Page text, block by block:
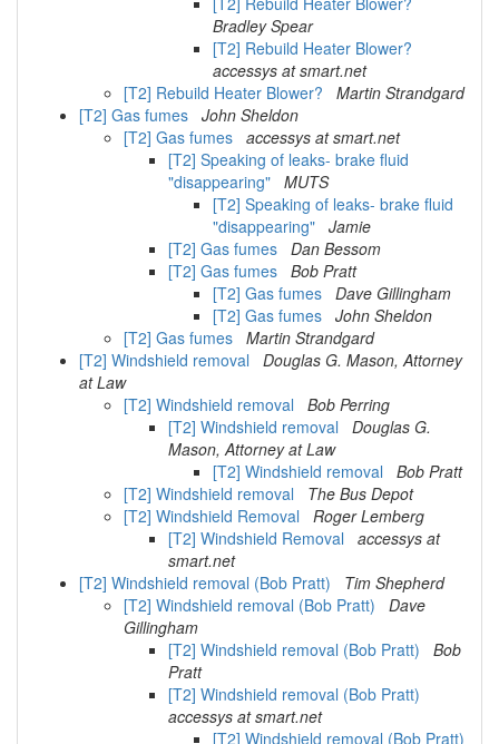
Bradley Spear
[T2] Rebuild Heater Blower?
accessys at smart.net
[T2] Rebuild Heater Blower?
Martin Strandgard
[T2] Gas fumes John Sheldon
[T2] Gas fumes accessys at smart.net
[T2] Speaking of leaks- brake fluid
"disappearing" MUTS
[T2] Speaking of leaks- brake fluid
"disappearing" Jamie
[T2] Gas fumes Dan Bessom
[T2] Gas fumes Bob Pratt
[T2] Gas fumes Dave Gillingham
[T2] Gas fumes John Sheldon
[T2] Gas fumes Martin Strandgard
[T2] Windshield removal
Douglas G. Mason, Attorney
at Law
[T2] Windshield removal
Bob Perring
[T2] Windshield removal
Douglas G.
Mason, Attorney at Law
[T2] Windshield removal
Bob Pratt
[T2] Windshield removal
The Bus Depot
[T2] Windshield Removal
Roger Lemberg
[T2] Windshield Removal
accessys at
smart.net
[T2] Windshield removal (Bob Pratt)
Tim Shepherd
[T2] Windshield removal (Bob Pratt)
Dave
Gillingham
[T2] Windshield removal (Bob Pratt)
Bob
Pratt
[T2] Windshield removal (Bob Pratt)
accessys at smart.net
[T2] Windshield removal (Bob Pratt)